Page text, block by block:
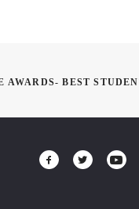
AWARDS- BEST